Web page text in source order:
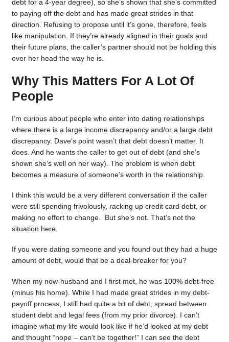
debt for a 4-year degree), so she’s shown that she’s committed
to paying off the debt and has made great strides in that
direction. Refusing to propose until it’s gone, therefore, feels
like manipulation. If they’re already aligned in their goals and
their future plans, the caller’s partner should not be holding this
over her head the way he is.
Why This Matters For A Lot Of
People
I’m curious about people who enter into dating relationships
where there is a large income discrepancy and/or a large debt
discrepancy. Dave’s point wasn’t that debt doesn’t matter. It
does. And he wants the caller to get out of debt (and she’s
shown she’s well on her way). The problem is when debt
becomes a measure of someone’s worth in the relationship.
I think this would be a very different conversation if the caller
were still spending frivolously, racking up credit card debt, or
making no effort to change. But she’s not. That’s not the
situation here.
If you were dating someone and you found out they had a huge
amount of debt, would that be a deal-breaker for you?
When my now-husband and I first met, he was 100% debt-free
(minus his home). While I had made great strides in my debt-
payoff process, I still had quite a bit of debt, spread between
student debt and legal fees (from my prior divorce). I can’t
imagine what my life would look like if he’d looked at my debt
and thought “nope – can’t be together!” I can see the debt